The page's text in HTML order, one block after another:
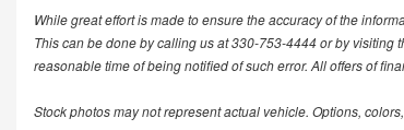
While great effort is made to ensure the accuracy of the
This can be done by calling us at 330-753-4444 or by
reasonable time of being notified of such error. All offers of
Stock photos may not represent actual vehicle. Options,